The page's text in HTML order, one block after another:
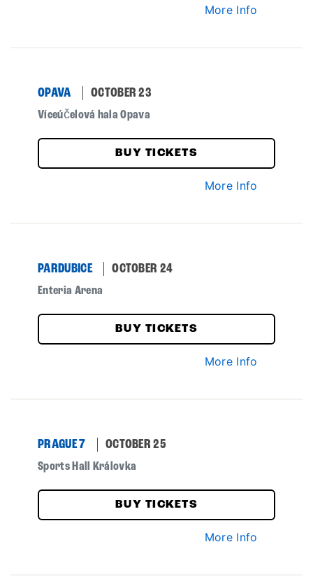
More Info
OPAVA OCTOBER 23
Víceúčelová hala Opava
BUY TICKETS
More Info
PARDUBICE OCTOBER 24
Enteria Arena
BUY TICKETS
More Info
PRAGUE 7 OCTOBER 25
Sports Hall Královka
BUY TICKETS
More Info